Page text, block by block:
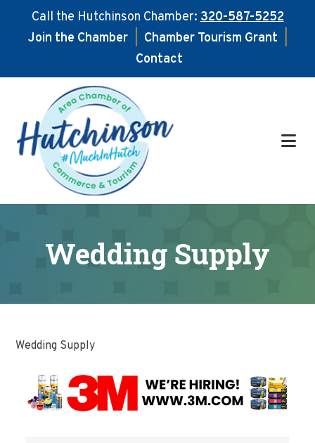
Call the Hutchinson Chamber:320-587-5252
Join the Chamber
Chamber Tourism Grant
Contact
main
content
footer
Wedding Supply
Wedding Supply